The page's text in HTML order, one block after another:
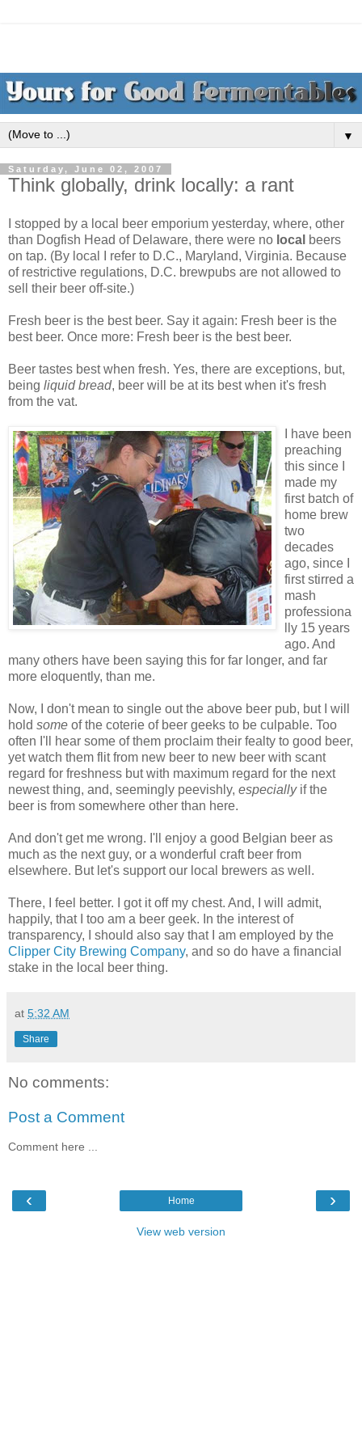
▼
Saturday, June 02, 2007
Think globally, drink locally: a rant
I stopped by a local beer emporium yesterday, where, other
than Dogfish Head of Delaware, there were no local beers
on tap. (By local I refer to D.C., Maryland, Virginia. Because
of restrictive regulations, D.C. brewpubs are not allowed to
sell their beer off-site.)
Fresh beer is the best beer. Say it again: Fresh beer is the
best beer. Once more: Fresh beer is the best beer.
Beer tastes best when fresh. Yes, there are exceptions, but,
being liquid bread, beer will be at its best when it's fresh
from the vat.
I have been
preaching
this since I
made my
first batch of
home brew
two
decades
ago, since I
first stirred a
mash
professiona
lly 15 years
ago. And
many others have been saying this for far longer, and far
more eloquently, than me.
Now, I don't mean to single out the above beer pub, but I will
hold some of the coterie of beer geeks to be culpable. Too
often I'll hear some of them proclaim their fealty to good beer,
yet watch them flit from new beer to new beer with scant
regard for freshness but with maximum regard for the next
newest thing, and, seemingly peevishly, especially if the
beer is from somewhere other than here.
And don't get me wrong. I'll enjoy a good Belgian beer as
much as the next guy, or a wonderful craft beer from
elsewhere. But let's support our local brewers as well.
There, I feel better. I got it off my chest. And, I will admit,
happily, that I too am a beer geek. In the interest of
transparency, I should also say that I am employed by the
Clipper City Brewing Company, and so do have a financial
stake in the local beer thing.
at 5:32 AM
Share
No comments:
Post a Comment
Comment here ...
‹ ›
Home
View web version